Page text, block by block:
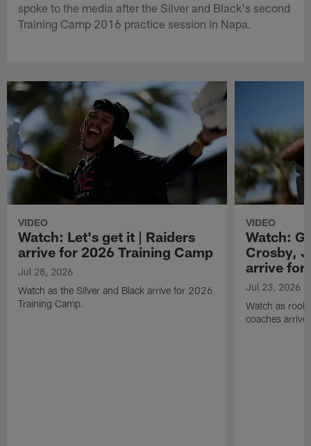
spoke to the media after the Silver and Black's second
Training Camp 2016 practice session in Napa.
VIDEO
Watch: Let's get it | Raiders
arrive for 2026 Training Camp
Jul 28, 2026
Watch as the Silver and Black arrive for 2026
Training Camp.
VIDEO
Watch:
Crosby,
arrive for
Jul 23, 2026
Watch as
coaches